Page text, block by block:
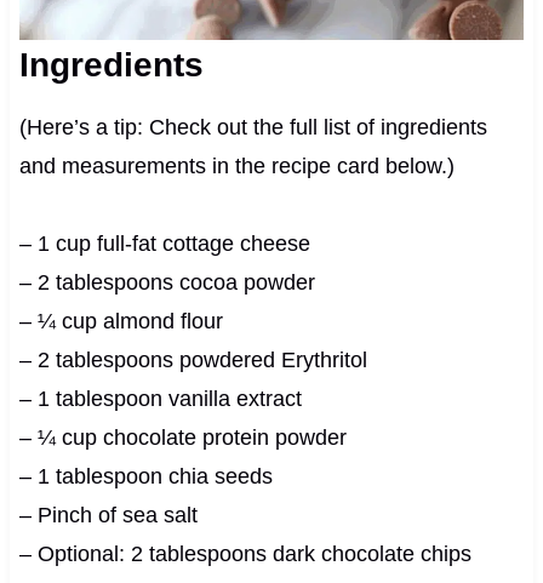
Ingredients
(Here’s a tip: Check out the full list of ingredients
and measurements in the recipe card below.)
– 1 cup full-fat cottage cheese
– 2 tablespoons cocoa powder
– ¼ cup almond flour
– 2 tablespoons powdered Erythritol
– 1 tablespoon vanilla extract
– ¼ cup chocolate protein powder
– 1 tablespoon chia seeds
– Pinch of sea salt
– Optional: 2 tablespoons dark chocolate chips